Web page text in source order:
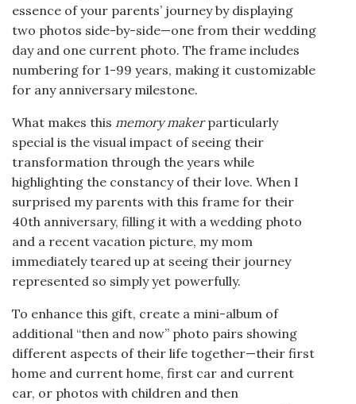
essence of your parents’ journey by displaying
two photos side-by-side—one from their wedding
day and one current photo. The frame includes
numbering for 1-99 years, making it customizable
for any anniversary milestone.
What makes this memory makerparticularly
special is the visual impact of seeing their
transformation through the years while
highlighting the constancy of their love. When I
surprised my parents with this frame for their
40th anniversary, filling it with a wedding photo
and a recent vacation picture, my mom
immediately teared up at seeing their journey
represented so simply yet powerfully.
To enhance this gift, create a mini-album of
additional “then and now” photo pairs showing
different aspects of their life together—their first
home and current home, first car and current
car, or photos with children and then